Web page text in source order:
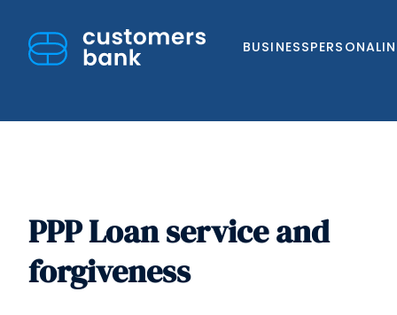
BUSINESSPERSONAL
Skip
content
PPP Loan service and
forgiveness